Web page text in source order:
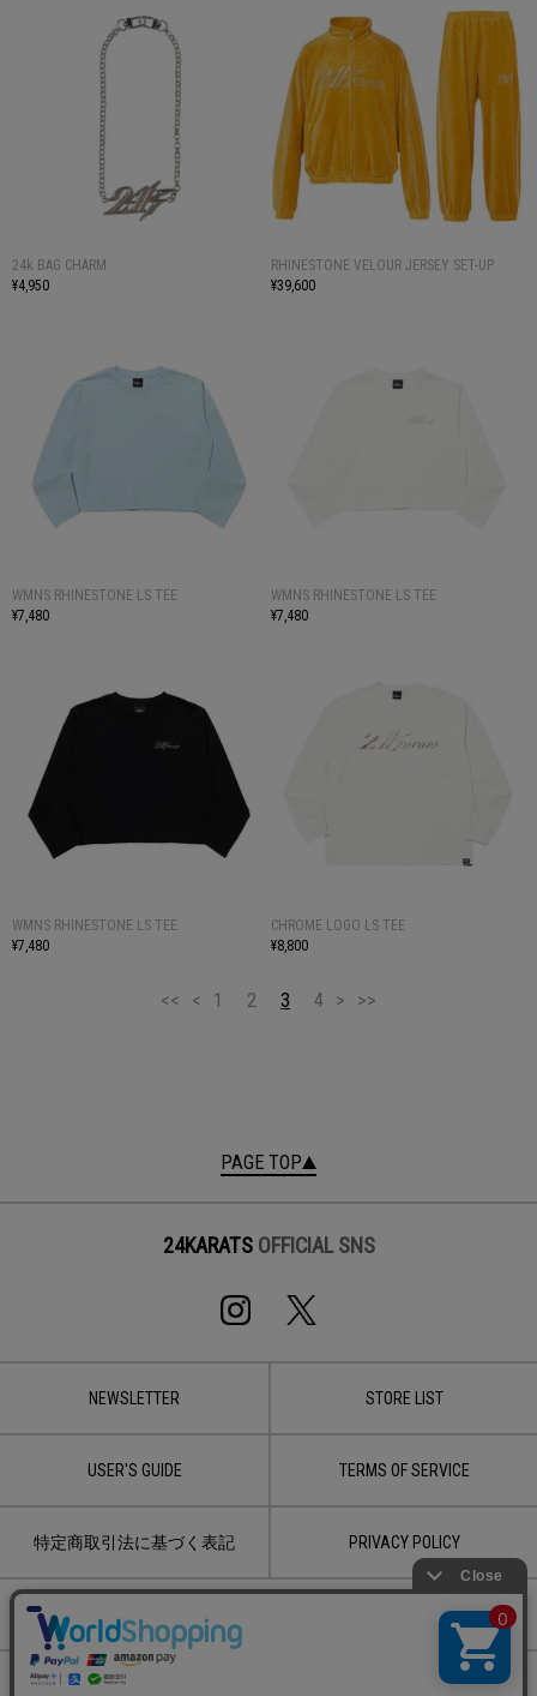
24k BAG CHARM
¥4,950
RHINESTONE VELOUR JERSEY SET-UP
¥39,600
WMNS RHINESTONE LS TEE
¥7,480
WMNS RHINESTONE LS TEE
¥7,480
WMNS RHINESTONE LS TEE
¥7,480
CHROME LOGO LS TEE
¥8,800
<< < 1 2 3 4 > >>
PAGE TOP
24KARATS OFFICIAL SNS
NEWSLETTER STORE LIST
USER'S GUIDE TERMS OF SERVICE
特定商取引法に基づく表記 PRIVACY POLICY